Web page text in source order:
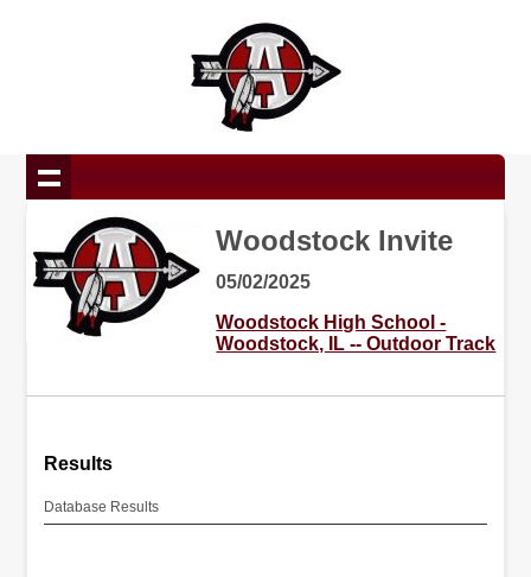
Woodstock Invite
05/02/2025
Woodstock High School -
Woodstock, IL -- Outdoor Track
Results
Database Results